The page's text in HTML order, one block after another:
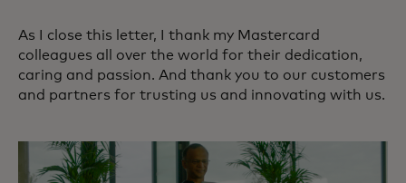
As I close this letter, I thank my Mastercard
colleagues all over the world for their dedication,
caring and passion. And thank you to our customers
and partners for trusting us and innovating with us.